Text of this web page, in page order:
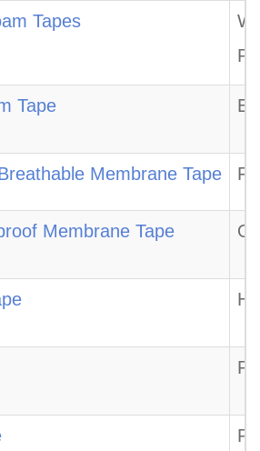
Tapes
Tape
Membrane Tape
Membrane Tape